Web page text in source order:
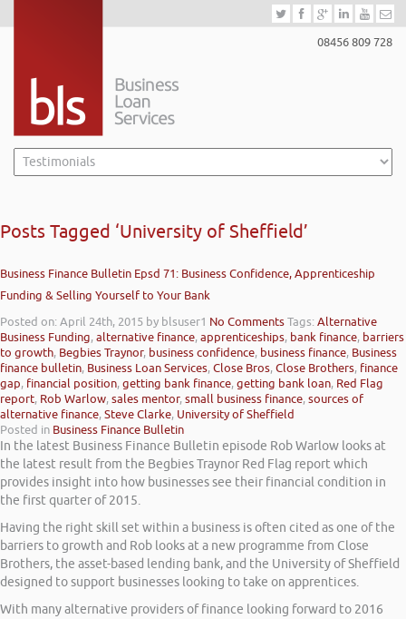
08456 809 728
Posts Tagged ‘University of Sheffield’
Business Finance Bulletin Epsd 71: Business Confidence, Apprenticeship
Funding & Selling Yourself to Your Bank
Posted on: April 24th, 2015 by blsuser1 No CommentsTags:Alternative
Business Funding,alternative finance,apprenticeships, bank finance, barriers
to growth, Begbies Traynor, business confidence, business finance, Business
finance bulletin, Business Loan Services,Close Bros,Close Brothers, finance
gap, financial position,getting bank finance,getting bank loan, Red Flag
report, Rob Warlow,sales mentor,small business finance,sources of
alternative finance,Steve Clarke, University of Sheffield
Posted in Business Finance Bulletin
In the latest Business Finance Bulletin episode Rob Warlow looks at
the latest result from the Begbies Traynor Red Flag report which
provides insight into how businesses see their financial condition in
the first quarter of 2015.
Having the right skill set within a business is often cited as one of the
barriers to growth and Rob looks at a new programme from Close
Brothers, the asset-based lending bank, and the University of Sheffield
designed to support businesses looking to take on apprentices.
With many alternative providers of finance looking forward to 2016